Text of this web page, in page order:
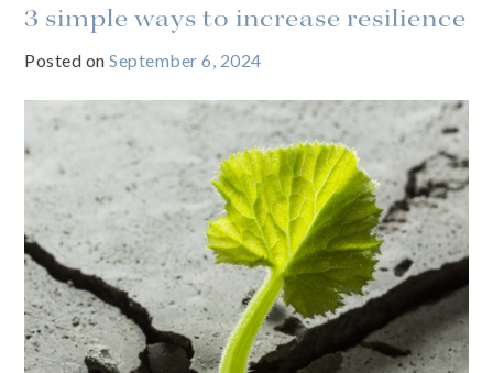
3 simple ways to increase resilience
Posted onSeptember 6, 2024